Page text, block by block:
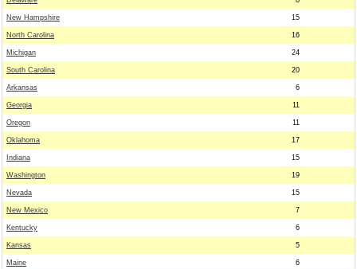
New Hampshire 15
North Carolina 16
Michigan 24
South Carolina 20
Arkansas 6
Georgia 11
Oregon 11
Oklahoma 17
Indiana 15
Washington 19
Nevada 15
New Mexico 7
Kentucky 6
Kansas 5
Maine 6